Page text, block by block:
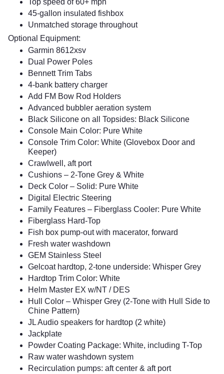
Top speed of 60+ mph
45-gallon insulated fishbox
Unmatched storage throughout
Optional Equipment:
Garmin 8612xsv
Dual Power Poles
Bennett Trim Tabs
4-bank battery charger
Add FM Bow Rod Holders
Advanced bubbler aeration system
Black Silicone on all Topsides: Black Silicone
Console Main Color: Pure White
Console Trim Color: White (Glovebox Door and
Keeper)
Crawlwell, aft port
Cushions – 2-Tone Grey & White
Deck Color – Solid: Pure White
Digital Electric Steering
Family Features – Fiberglass Cooler: Pure White
Fiberglass Hard-Top
Fish box pump-out with macerator, forward
Fresh water washdown
GEM Stainless Steel
Gelcoat hardtop, 2-tone underside: Whisper Grey
Hardtop Trim Color: White
Helm Master EX w/NT / DES
Hull Color – Whisper Grey (2-Tone with Hull Side to
Chine Pattern)
JL Audio speakers for hardtop (2 white)
Jackplate
Powder Coating Package: White, including T-Top
Raw water washdown system
Recirculation pumps: aft center & aft port